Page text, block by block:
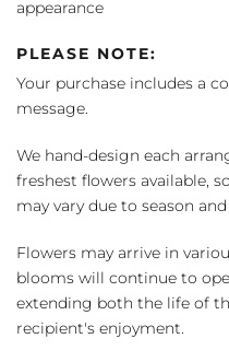
appearance
PLEASE NOTE:
Your purchase includes a
message.
We hand-design each
freshest flowers available,
may vary due to season
Flowers may arrive in
blooms will continue to
extending both the life of
recipient's enjoyment.